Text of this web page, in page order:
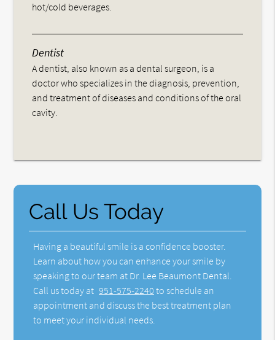
hot/cold beverages.
Dentist
A dentist, also known as a dental surgeon, is a
doctor who specializes in the diagnosis, prevention,
and treatment of diseases and conditions of the oral
cavity.
Call Us Today
Having a beautiful smile is a confidence booster.
Learn about how you can enhance your smile by
speaking to our team at Dr. Lee Beaumont Dental.
Call us today at 951-575-2240 to schedule an
appointment and discuss the best treatment plan
to meet your individual needs.